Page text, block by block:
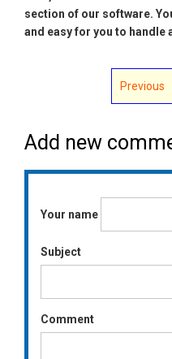
section of our software.
and easy for you to handle
Previous
Add new
Your name
Subject
Comment